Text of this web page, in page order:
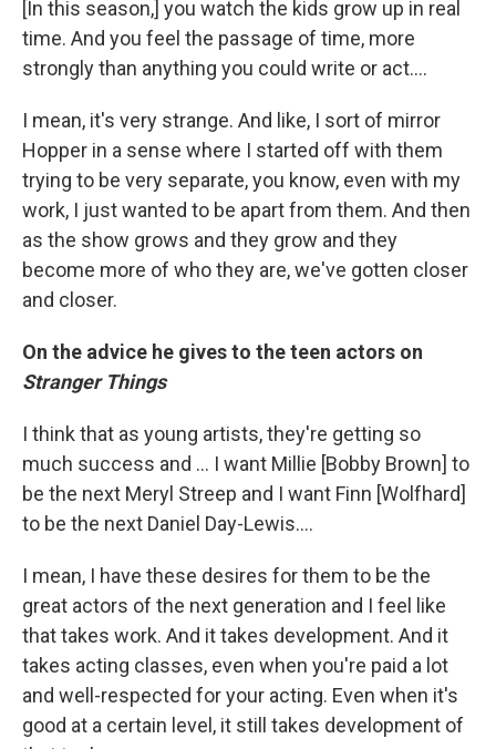
[In this season,] you watch the kids grow up in real
time. And you feel the passage of time, more
strongly than anything you could write or act....
I mean, it's very strange. And like, I sort of mirror
Hopper in a sense where I started off with them
trying to be very separate, you know, even with my
work, I just wanted to be apart from them. And then
as the show grows and they grow and they
become more of who they are, we've gotten closer
and closer.
On the advice he gives to the teen actors on
Stranger Things
I think that as young artists, they're getting so
much success and ... I want Millie [Bobby Brown] to
be the next Meryl Streep and I want Finn [Wolfhard]
to be the next Daniel Day-Lewis....
I mean, I have these desires for them to be the
great actors of the next generation and I feel like
that takes work. And it takes development. And it
takes acting classes, even when you're paid a lot
and well-respected for your acting. Even when it's
good at a certain level, it still takes development of